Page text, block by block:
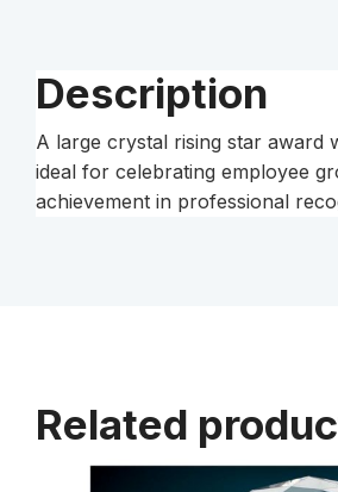
Description
A large crystal rising star award
ideal for celebrating employee
achievement in professional
Related